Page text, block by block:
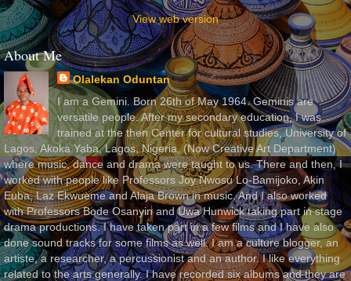
View web version
About Me
Olalekan Oduntan
I am a Gemini. Born 26th of May 1964. Geminis are
versatile people. After my secondary education, I was
trained at the then Center for cultural studies, University of
Lagos, Akoka Yaba, Lagos, Nigeria, (Now Creative Art Department)
where music, dance and drama were taught to us. There and then, I
worked with people like Professors Joy Nwosu Lo-Bamijoko, Akin
Euba, Laz Ekwueme and Alaja Brown in music. And I also worked
with Professors Bode Osanyin and Uwa Hunwick taking part in stage
drama productions. I have taken part in a few films and I have also
done sound tracks for some films as well. I am a culture blogger, an
artiste, a researcher, a percussionist and an author. I like everything
related to the arts generally. I have recorded six albums and they are